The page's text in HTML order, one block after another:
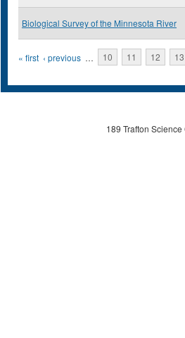
Biological Survey of the Minnesota River
Pages
« first ‹ previous … 10 11 12 13
189 Trafton